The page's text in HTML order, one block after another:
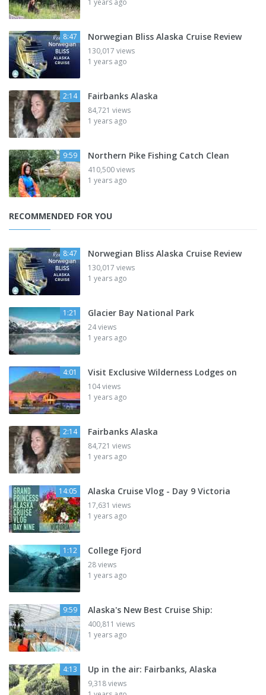
1 years ago
8:47 Norwegian Bliss Alaska Cruise Review
130,017 views
1 years ago
2:14 Fairbanks Alaska
84,721 views
1 years ago
9:59 Northern Pike Fishing Catch Clean
410,500 views
1 years ago
RECOMMENDED FOR YOU
8:47 Norwegian Bliss Alaska Cruise Review
130,017 views
1 years ago
1:21 Glacier Bay National Park
24 views
1 years ago
4:01 Visit Exclusive Wilderness Lodges on
104 views
1 years ago
2:14 Fairbanks Alaska
84,721 views
1 years ago
14:05 Alaska Cruise Vlog - Day 9 Victoria
17,631 views
1 years ago
1:12 College Fjord
28 views
1 years ago
9:59 Alaska's New Best Cruise Ship:
400,811 views
1 years ago
4:13 Up in the air: Fairbanks, Alaska
9,318 views